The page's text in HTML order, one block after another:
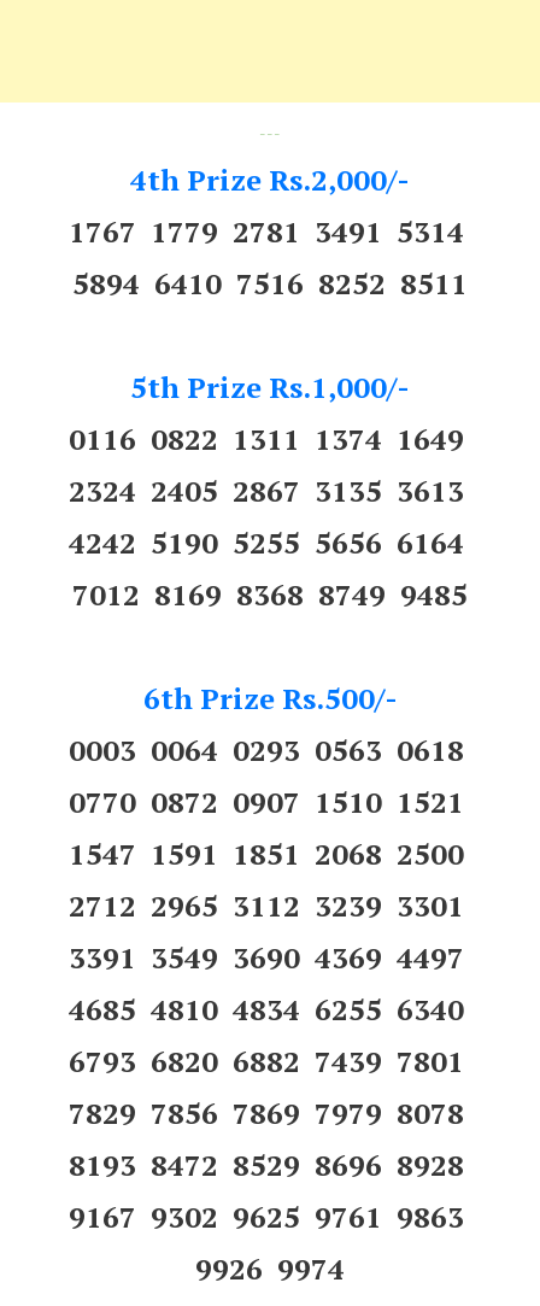
---
4th Prize Rs.2,000/-
1767 1779 2781 3491 5314
5894 6410 7516 8252 8511
5th Prize Rs.1,000/-
0116 0822 1311 1374 1649
2324 2405 2867 3135 3613
4242 5190 5255 5656 6164
7012 8169 8368 8749 9485
6th Prize Rs.500/-
0003 0064 0293 0563 0618
0770 0872 0907 1510 1521
1547 1591 1851 2068 2500
2712 2965 3112 3239 3301
3391 3549 3690 4369 4497
4685 4810 4834 6255 6340
6793 6820 6882 7439 7801
7829 7856 7869 7979 8078
8193 8472 8529 8696 8928
9167 9302 9625 9761 9863
9926 9974